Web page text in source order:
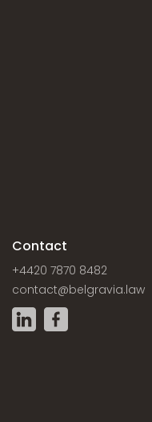
Contact
+4420 7870 8482
contact@belgravia.law